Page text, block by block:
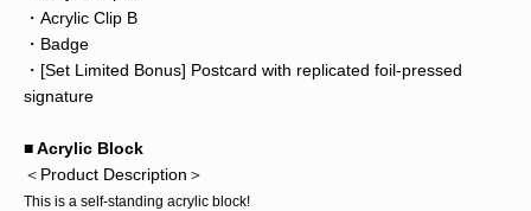
・Acrylic Clip B
・Badge
・[Set Limited Bonus] Postcard with replicated foil-pressed
signature
■ Acrylic Block
＜Product Description＞
This is a self-standing acrylic block!